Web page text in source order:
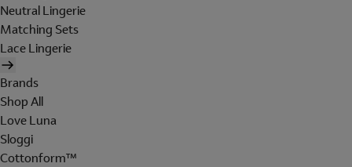
Neutral Lingerie
Matching Sets
Lace Lingerie
Brands
Shop All
Love Luna
Sloggi
Cottonform™